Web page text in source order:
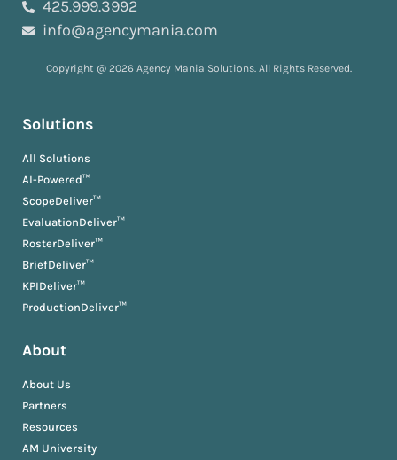
425.999.3992
info@agencymania.com
Copyright @ 2026 Agency Mania Solutions. All Rights Reserved.
Solutions
All Solutions
AI-Powered™
ScopeDeliver™
EvaluationDeliver™
RosterDeliver™
BriefDeliver™
KPIDeliver™
ProductionDeliver™
About
About Us
Partners
Resources
AM University